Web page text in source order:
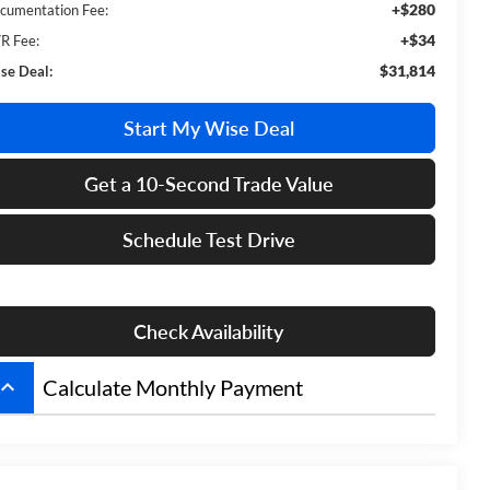
Fee:
+$280
Fee: +$34
Deal: $31,814
Start My Wise Deal
Get a 10-Second Trade Value
Schedule Test Drive
Check Availability
keyboard_arrow_up Calculate Monthly Payment